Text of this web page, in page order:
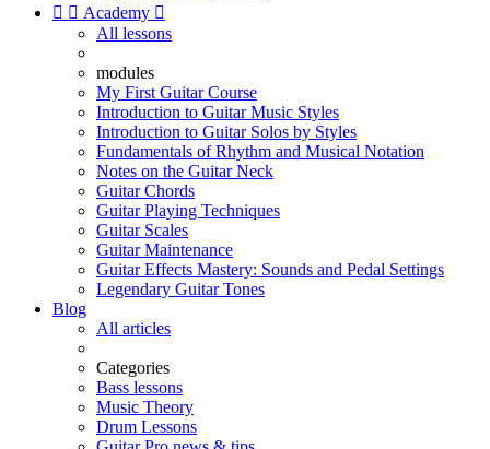
  Academy 
All lessons
modules
My First Guitar Course
Introduction to Guitar Music Styles
Introduction to Guitar Solos by Styles
Fundamentals of Rhythm and Musical Notation
Notes on the Guitar Neck
Guitar Chords
Guitar Playing Techniques
Guitar Scales
Guitar Maintenance
Guitar Effects Mastery: Sounds and Pedal Settings
Legendary Guitar Tones
Blog
All articles
Categories
Bass lessons
Music Theory
Drum Lessons